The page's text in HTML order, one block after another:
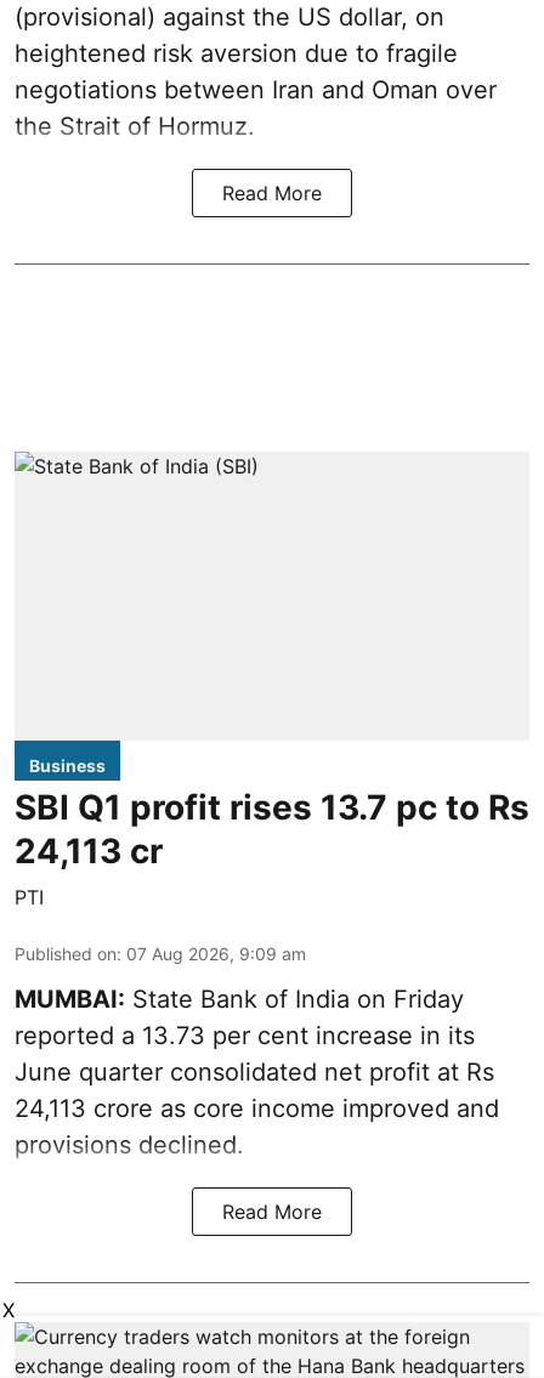
(provisional) against the US dollar, on
heightened risk aversion due to fragile
negotiations between Iran and Oman over
the Strait of Hormuz.
Read More
Business
SBI Q1 profit rises 13.7 pc to Rs
24,113 cr
PTI
Published on: 07 Aug 2026, 9:09 am
MUMBAI: State Bank of India on Friday
reported a 13.73 per cent increase in its
June quarter consolidated net profit at Rs
24,113 crore as core income improved and
provisions declined.
Read More
X